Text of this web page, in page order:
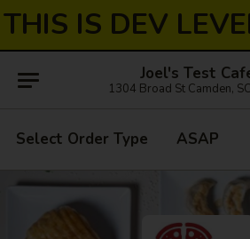
THIS IS DEV
Joel's Test
1304 Broad St Camden,
Select Order Type ASAP